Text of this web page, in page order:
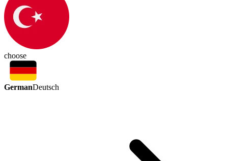
choose
GermanDeutsch